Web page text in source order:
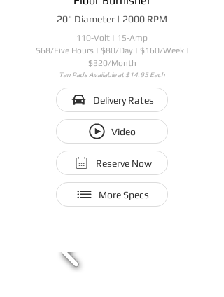
20" Diameter | 2000 RPM
110-Volt | 15-Amp
$68/Five Hours | $80/Day | $160/Week |
$320/Month
Tan Pads Available at $14.95 Each
Delivery Rates
Video
Reserve Now
More Specs